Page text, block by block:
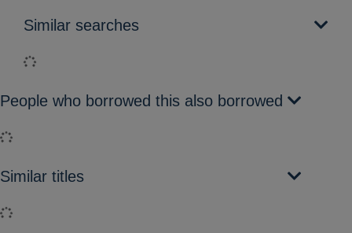
Similar searches
Loading...
People who borrowed this also borrowed
Loading...
Similar titles
Loading...